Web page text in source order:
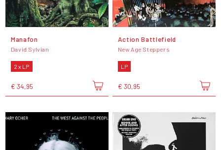
Manafon
David Sylvian
2 x LP
€ 34,95
Action Battlefield
New Age Steppers
LP
€ 30,95